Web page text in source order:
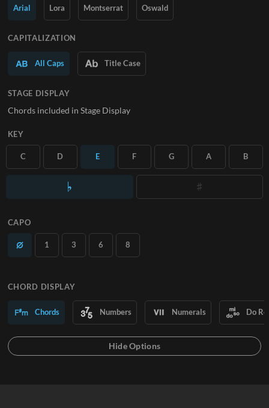
SUBSCRIBE
Arial Lora Montserrat Oswald
CAPITALIZATION
All Caps Title Case
STAGE DISPLAY
Chords included in Stage Display
KEY
C D E F G A B
CAPO
1 3 6 8
CHORD DISPLAY
Chords Numbers Numerals Do